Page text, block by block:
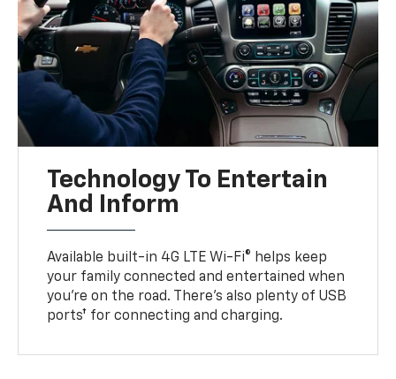
Technology To Entertain
And Inform
Available built-in 4G LTE Wi-Fi® helps keep
your family connected and entertained when
you’re on the road. There’s also plenty of USB
ports† for connecting and charging.